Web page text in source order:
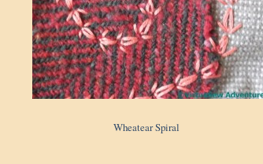
Wheatear Spiral